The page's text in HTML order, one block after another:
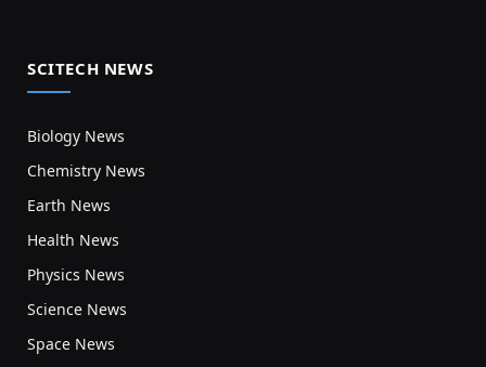
SCITECH NEWS
Biology News
Chemistry News
Earth News
Health News
Physics News
Science News
Space News